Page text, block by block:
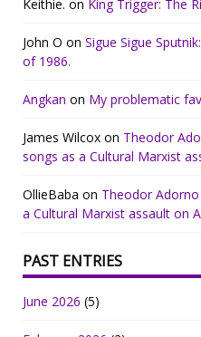
Keithie. on King Trigger: The
John O on Sigue Sigue
of 1986.
Angkan on My problematic
James Wilcox on Theodor
songs as a Cultural Marxist
OllieBaba on Theodor
a Cultural Marxist assault on
PAST ENTRIES
June 2026 (5)